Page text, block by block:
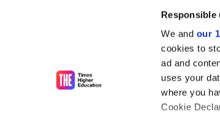
Responsible
We and our
cookies to
ad and
uses your
where you
Cookie
Subscribe
As the voice of
unlimited news and
influential university